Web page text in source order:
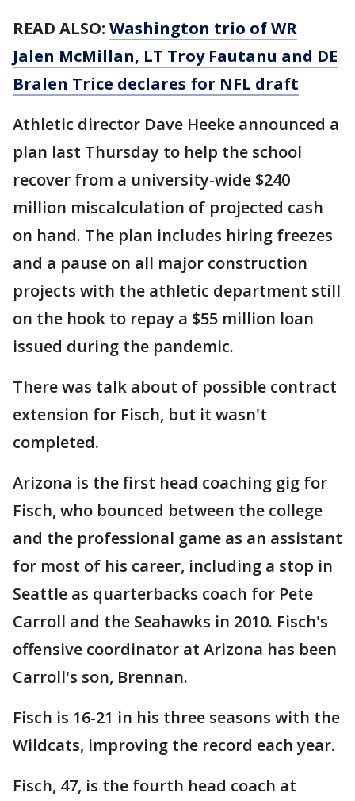
READ ALSO: Washington trio of WR
Jalen McMillan, LT Troy Fautanu and DE
Bralen Trice declares for NFL draft
Athletic director Dave Heeke announced a
plan last Thursday to help the school
recover from a university-wide $240
million miscalculation of projected cash
on hand. The plan includes hiring freezes
and a pause on all major construction
projects with the athletic department still
on the hook to repay a $55 million loan
issued during the pandemic.
There was talk about of possible contract
extension for Fisch, but it wasn't
completed.
Arizona is the first head coaching gig for
Fisch, who bounced between the college
and the professional game as an assistant
for most of his career, including a stop in
Seattle as quarterbacks coach for Pete
Carroll and the Seahawks in 2010. Fisch's
offensive coordinator at Arizona has been
Carroll's son, Brennan.
Fisch is 16-21 in his three seasons with the
Wildcats, improving the record each year.
Fisch, 47, is the fourth head coach at